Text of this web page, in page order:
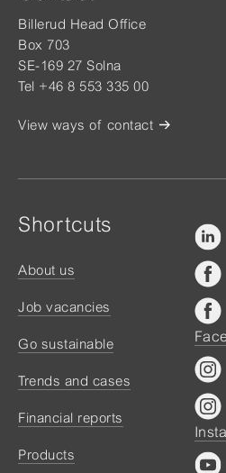
Billerud Head Office
Box 703
SE-169 27 Solna
Tel +46 8 553 335 00
View ways of contact
Shortcuts
About us
Job vacancies
Go sustainable
Trends and cases
Financial reports
Products